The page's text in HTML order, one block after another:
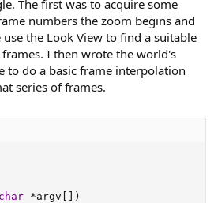
The first was to acquire some
numbers the zoom begins and
the Look View to find a suitable
I then wrote the world's
to do a basic frame interpolation
series of frames.
char *argv
)